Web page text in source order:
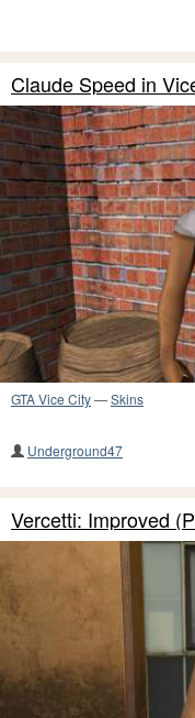
Claude Speed in
GTA Vice City—Skins
Underground47
Vercetti: Improved